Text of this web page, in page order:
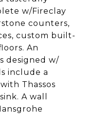
w/Fireclay
counters,
custom built-
An
designed w/
include a
Thassos
A wall